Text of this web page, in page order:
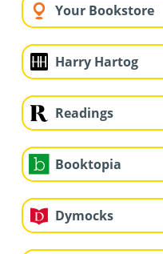
Your Bookstore
Harry Hartog
Readings
Booktopia
Dymocks